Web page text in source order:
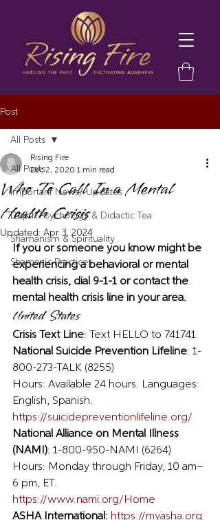
Post
All Posts
Important News/ Updates
Depth Psychology & Didactic Tea
Shamanism & Spirituality
Shamanic Practices
All Posts
Who To Call In a Mental
Health Crisis
Rising Fire
Dec 2, 2020 1 min read
Updated: Apr 3, 2024
If you or someone you know might be
experiencing a behavioral or mental
health crisis, dial 9-1-1 or contact the
mental health crisis line in your area.
United States
Crisis Text Line: Text HELLO to 741741
National Suicide Prevention Lifeline: 1-
800-273-TALK (8255)
Hours: Available 24 hours. Languages:
English, Spanish.
https://suicidepreventionlifeline.org/
National Alliance on Mental Illness
(NAMI): 1-800-950-NAMI (6264)
Hours: Monday through Friday, 10 am–
6 pm, ET.
https://www.nami.org/Home
ASHA International: https://myasha.org